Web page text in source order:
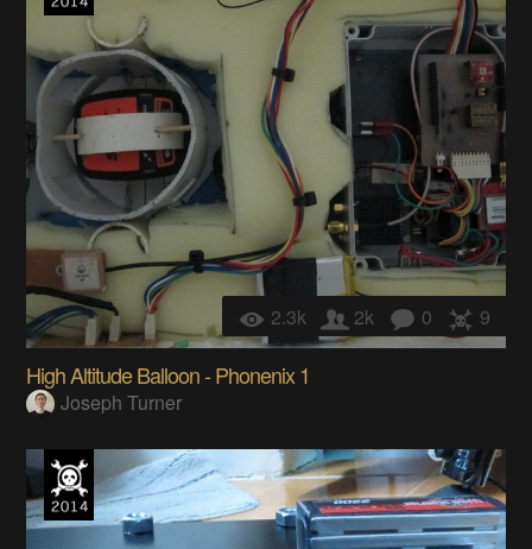
2.3k 2k 0 9
High Altitude Balloon - Phonenix 1
Joseph Turner